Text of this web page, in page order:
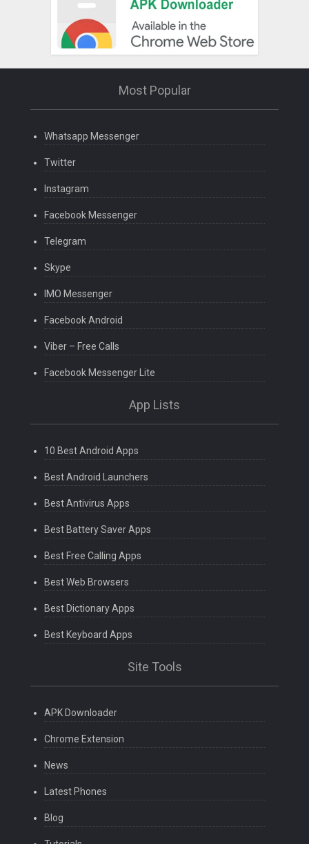
Most Popular
Whatsapp Messenger
Twitter
Instagram
Facebook Messenger
Telegram
Skype
IMO Messenger
Facebook Android
Viber – Free Calls
Facebook Messenger Lite
App Lists
10 Best Android Apps
Best Android Launchers
Best Antivirus Apps
Best Battery Saver Apps
Best Free Calling Apps
Best Web Browsers
Best Dictionary Apps
Best Keyboard Apps
Site Tools
APK Downloader
Chrome Extension
News
Latest Phones
Blog